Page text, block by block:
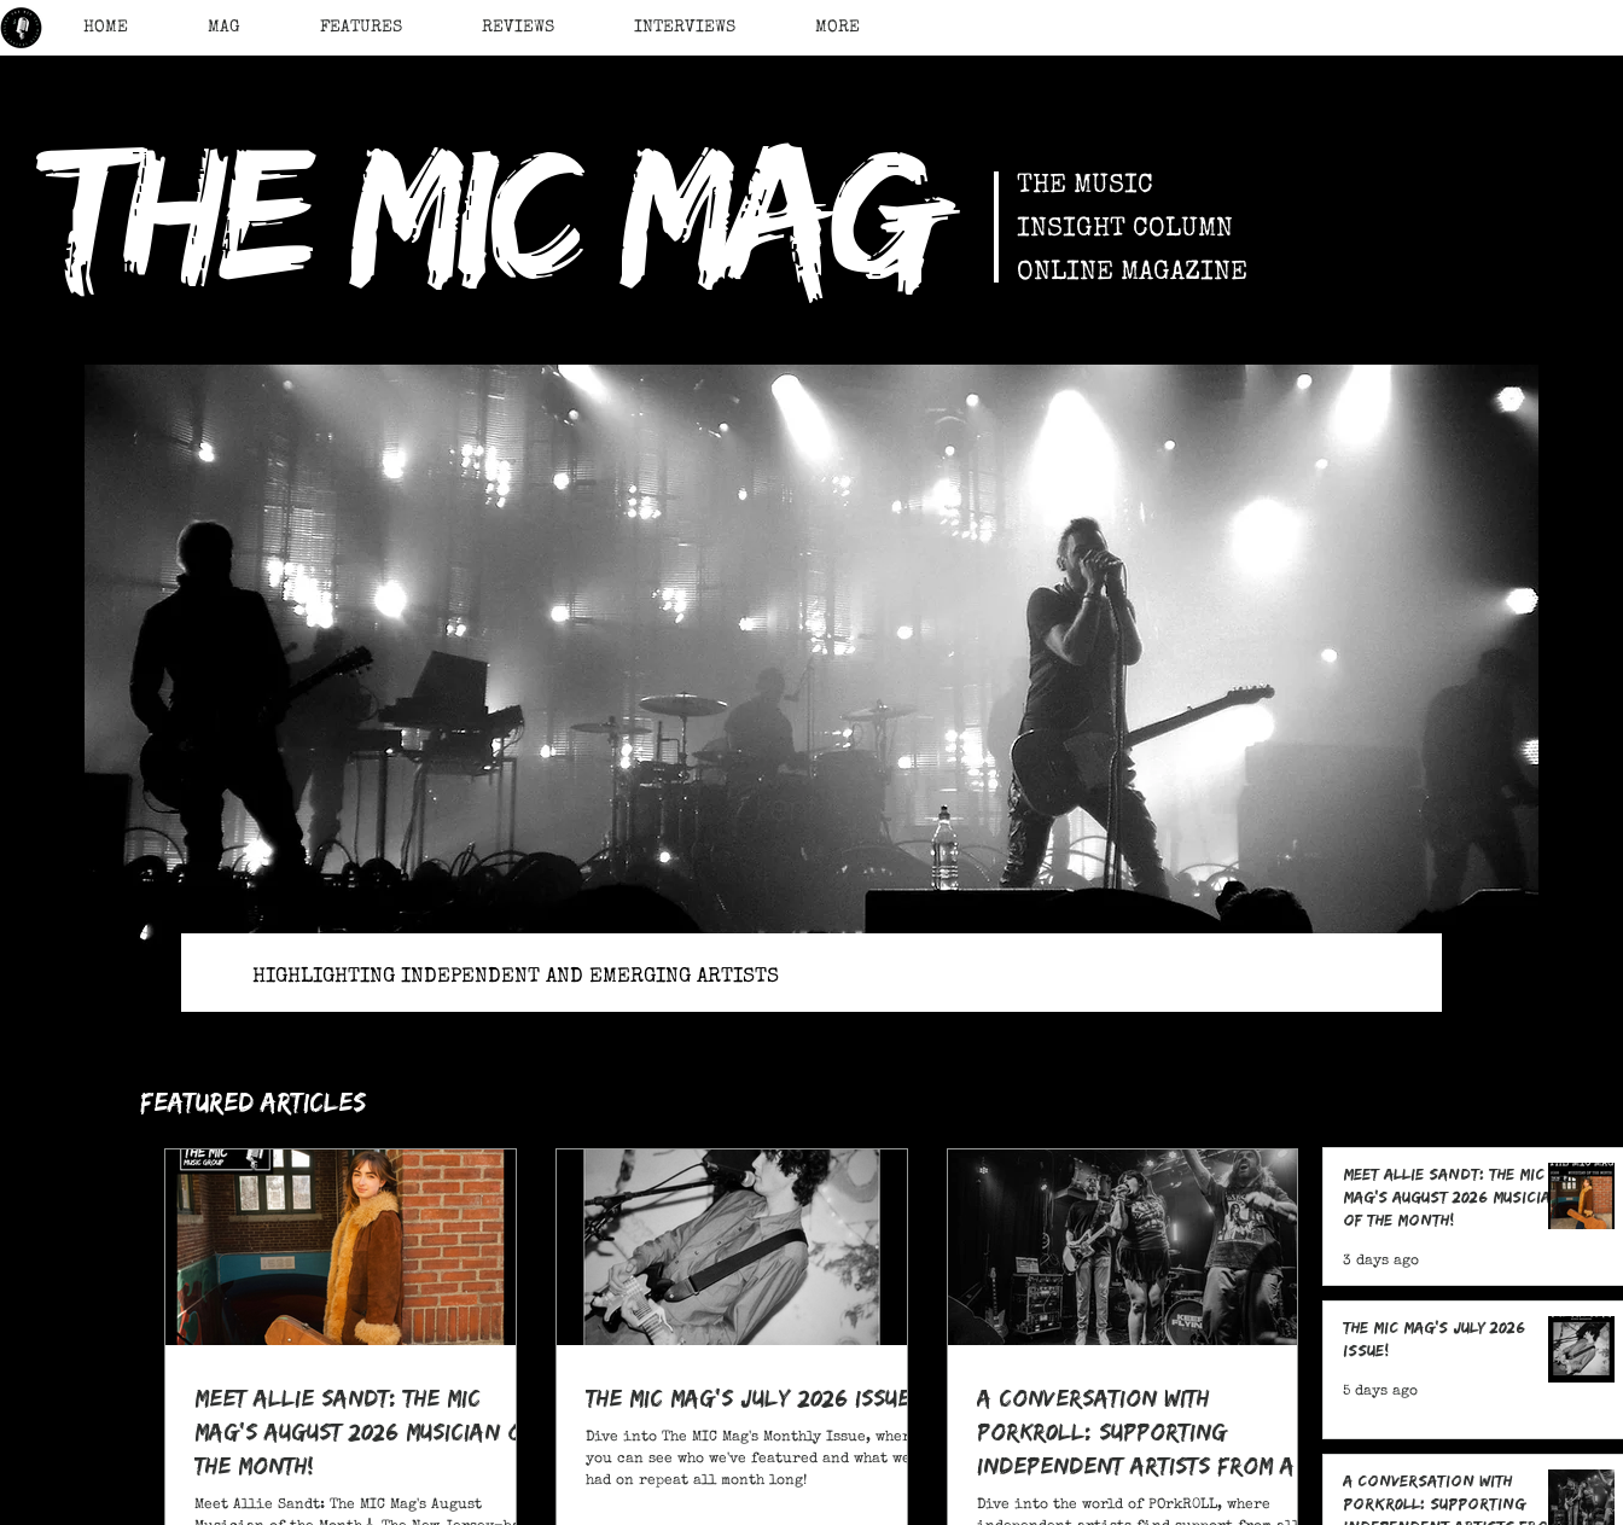
HOME MAG FEATURES REVIEWS INTERVIEWS MORE
the mic mag
THE MUSIC
INSIGHT COLUMN
ONLINE MAGAZINE
HIGHLIGHTING INDEPENDENT AND EMERGING ARTISTS
Featured Articles
Meet Allie Sandt: The MIC
Mag's August 2026 Musician of
the Month!
Meet Allie Sandt: The MIC Mag's August
The MIC Mag's July 2026 Issue!
Dive into The MIC Mag's Monthly Issue, where
you can see who we've featured and what we've
had on repeat all month long!
A Conversation With
POrkR0LL: Supporting
Independent Artists From All
Angles
Dive into the world of POrkR0LL, where
Meet Allie Sandt: The MIC
Mag's August 2026 Musician
of the Month!
3 days ago
The MIC Mag's July 2026
Issue!
5 days ago
A Conversation With
POrkR0LL: Supporting